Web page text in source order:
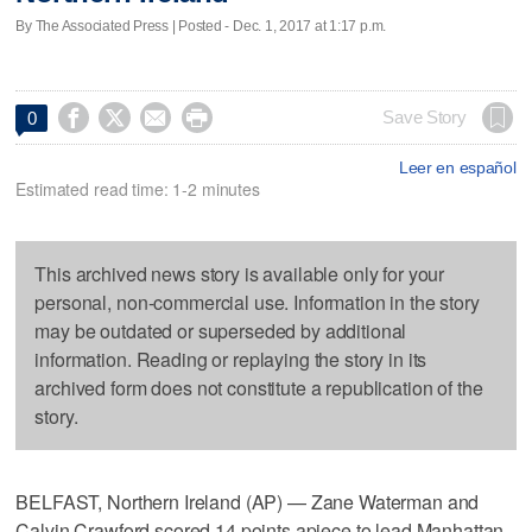
By The Associated Press | Posted - Dec. 1, 2017 at 1:17 p.m.
0     Save Story
Leer en español
Estimated read time: 1-2 minutes
This archived news story is available only for your
personal, non-commercial use. Information in the story
may be outdated or superseded by additional
information. Reading or replaying the story in its
archived form does not constitute a republication of the
story.
BELFAST, Northern Ireland (AP) — Zane Waterman and